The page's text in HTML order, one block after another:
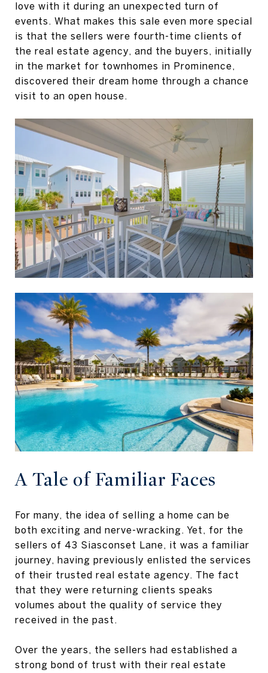
love with it during an unexpected turn of
events. What makes this sale even more special
is that the sellers were fourth-time clients of
the real estate agency, and the buyers, initially
in the market for townhomes in Prominence,
discovered their dream home through a chance
visit to an open house.
A Tale of Familiar Faces
For many, the idea of selling a home can be
both exciting and nerve-wracking. Yet, for the
sellers of 43 Siasconset Lane, it was a familiar
journey, having previously enlisted the services
of their trusted real estate agency. The fact
that they were returning clients speaks
volumes about the quality of service they
received in the past.
Over the years, the sellers had established a
strong bond of trust with their real estate